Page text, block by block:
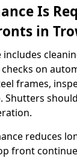
Is
in
on
frames,
reduces
front